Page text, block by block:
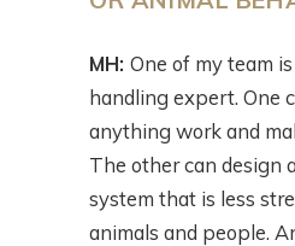
MH: One of my team
handling expert. One
anything work and
The other can design
system that is less
animals and people.